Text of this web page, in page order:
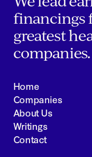
financings
greatest
companies.
Home
Companies
About Us
Writings
Contact